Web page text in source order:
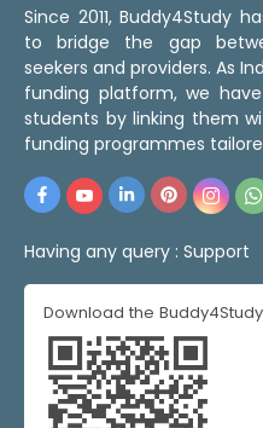
Since 2011, Buddy4Study
to bridge the gap
seekers and providers. As
funding platform, we
students by linking them
funding programmes
Having any query : Support
Download the